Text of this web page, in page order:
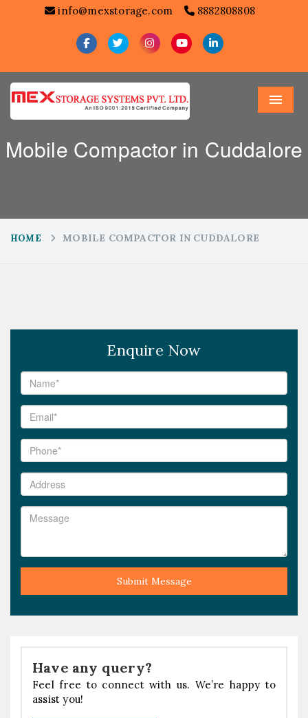
info@mexstorage.com 8882808808
Menu
Mobile Compactor in Cuddalore
HOME MOBILE COMPACTOR IN CUDDALORE
Enquire Now
Submit Message
Have any query?
Feel free to connect with us. We’re happy to
assist you!